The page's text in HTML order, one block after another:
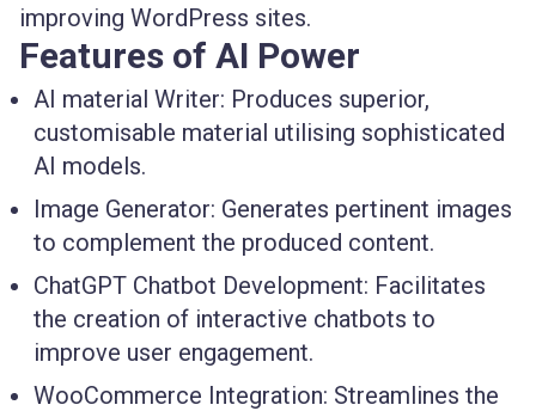
improving WordPress sites.
Features of AI Power
AI material Writer: Produces superior,
customisable material utilising sophisticated
AI models.
Image Generator: Generates pertinent images
to complement the produced content.
ChatGPT Chatbot Development: Facilitates
the creation of interactive chatbots to
improve user engagement.
WooCommerce Integration: Streamlines the